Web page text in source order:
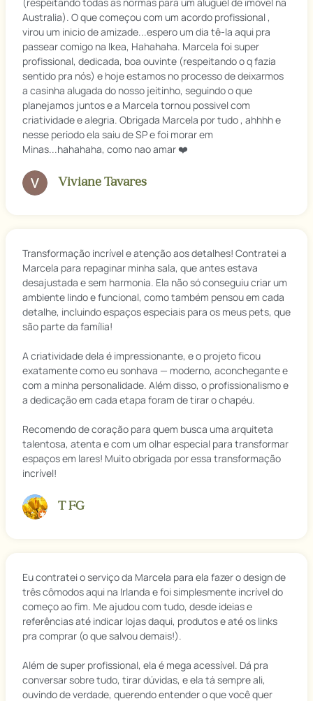
Australia). O que começou com um acordo profissional ,
virou um inicio de amizade...espero um dia tê-la aqui pra
passear comigo na Ikea, Hahahaha. Marcela foi super
profissional, dedicada, boa ouvinte (respeitando o q fazia
sentido pra nós) e hoje estamos no processo de deixarmos
a casinha alugada do nosso jeitinho, seguindo o que
planejamos juntos e a Marcela tornou possivel com
criatividade e alegria. Obrigada Marcela por tudo , ahhhh e
nesse periodo ela saiu de SP e foi morar em
Minas...hahahaha, como nao amar ❤️
Viviane Tavares
Transformação incrível e atenção aos detalhes! Contratei a
Marcela para repaginar minha sala, que antes estava
desajustada e sem harmonia. Ela não só conseguiu criar um
ambiente lindo e funcional, como também pensou em cada
detalhe, incluindo espaços especiais para os meus pets, que
são parte da família!
A criatividade dela é impressionante, e o projeto ficou
exatamente como eu sonhava — moderno, aconchegante e
com a minha personalidade. Além disso, o profissionalismo e
a dedicação em cada etapa foram de tirar o chapéu.
Recomendo de coração para quem busca uma arquiteta
talentosa, atenta e com um olhar especial para transformar
espaços em lares! Muito obrigada por essa transformação
incrível!
T FG
Eu contratei o serviço da Marcela para ela fazer o design de
três cômodos aqui na Irlanda e foi simplesmente incrível do
começo ao fim. Me ajudou com tudo, desde ideias e
referências até indicar lojas daqui, produtos e até os links
pra comprar (o que salvou demais!).
Além de super profissional, ela é mega acessível. Dá pra
conversar sobre tudo, tirar dúvidas, e ela tá sempre ali,
ouvindo de verdade, querendo entender o que você quer